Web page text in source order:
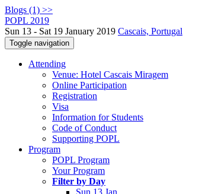
Blogs (1) >>
POPL 2019
Sun 13 - Sat 19 January 2019 Cascais, Portugal
Toggle navigation
Attending
Venue: Hotel Cascais Miragem
Online Participation
Registration
Visa
Information for Students
Code of Conduct
Supporting POPL
Program
POPL Program
Your Program
Filter by Day
Sun 13 Jan